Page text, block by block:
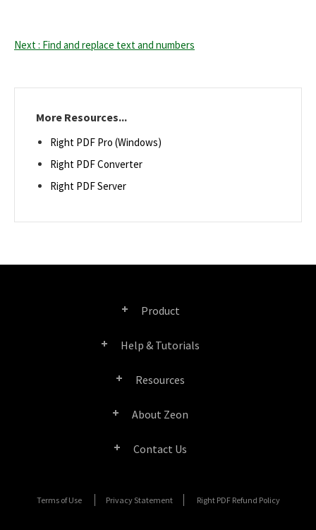
Next : Find and replace text and numbers
More Resources...
Right PDF Pro (Windows)
Right PDF Converter
Right PDF Server
Product
Right PDF Pro
Help & Tutorials
Resources
SDK Resources (for Right PDF Server)
About Zeon
Media Coverage
Contact Us
Contact Sales
Terms of Use Privacy Statement Right PDF Refund Policy